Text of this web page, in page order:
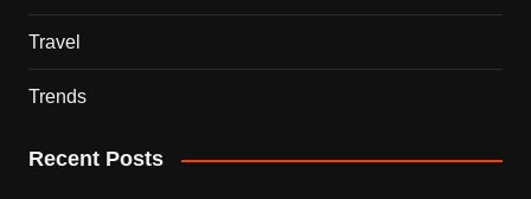
Travel
Trends
Recent Posts